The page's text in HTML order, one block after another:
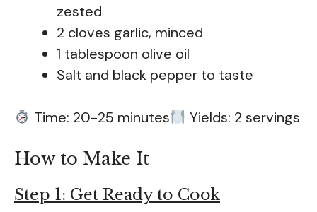
zested
2 cloves garlic, minced
1 tablespoon olive oil
Salt and black pepper to taste
Time: 20-25 minutes Yields: 2 servings
How to Make It
Step 1: Get Ready to Cook